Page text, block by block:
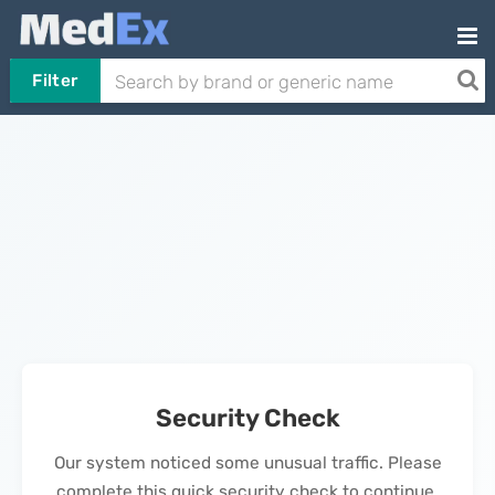
Filter
Security Check
Our system noticed some unusual traffic. Please